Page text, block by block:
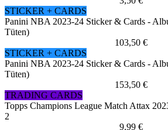
STICKER + CARDS
Panini NBA 2023-24 Sticker & Cards -
Tüten)
103,50 €
STICKER + CARDS
Panini NBA 2023-24 Sticker & Cards -
Tüten)
153,50 €
TRADING CARDS
Topps Champions League Match Attax
2
9,99 €